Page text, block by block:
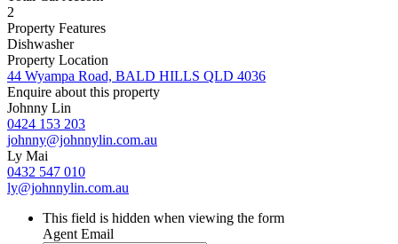
2
Property Features
Dishwasher
Property Location
44 Wyampa Road, BALD HILLS QLD 4036
Enquire about this property
Johnny Lin
0424 153 203
johnny@johnnylin.com.au
Ly Mai
0432 547 010
ly@johnnylin.com.au
This field is hidden when viewing the form
Agent Email